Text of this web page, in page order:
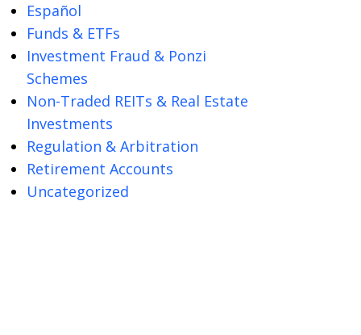
Español
Funds & ETFs
Investment Fraud & Ponzi
Schemes
Non-Traded REITs & Real Estate
Investments
Regulation & Arbitration
Retirement Accounts
Uncategorized